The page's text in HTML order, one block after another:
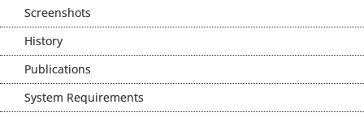
Screenshots
History
Publications
System Requirements